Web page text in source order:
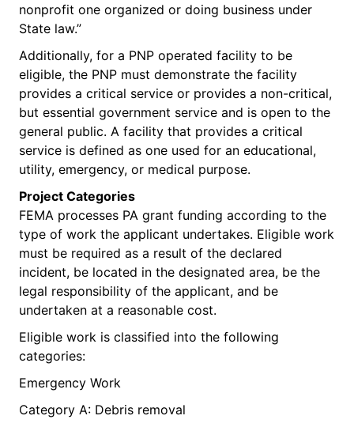
nonprofit one organized or doing business under
State law.”
Additionally, for a PNP operated facility to be
eligible, the PNP must demonstrate the facility
provides a critical service or provides a non-critical,
but essential government service and is open to the
general public. A facility that provides a critical
service is defined as one used for an educational,
utility, emergency, or medical purpose.
Project Categories
FEMA processes PA grant funding according to the
type of work the applicant undertakes. Eligible work
must be required as a result of the declared
incident, be located in the designated area, be the
legal responsibility of the applicant, and be
undertaken at a reasonable cost.
Eligible work is classified into the following
categories:
Emergency Work
Category A: Debris removal